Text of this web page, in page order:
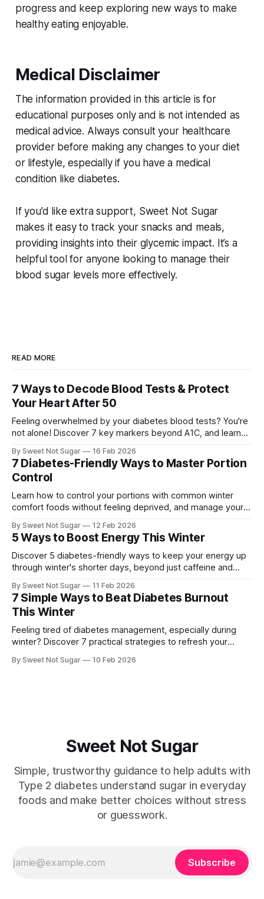
progress and keep exploring new ways to make
healthy eating enjoyable.
Medical Disclaimer
The information provided in this article is for
educational purposes only and is not intended as
medical advice. Always consult your healthcare
provider before making any changes to your diet
or lifestyle, especially if you have a medical
condition like diabetes.
If you’d like extra support, Sweet Not Sugar
makes it easy to track your snacks and meals,
providing insights into their glycemic impact. It’s a
helpful tool for anyone looking to manage their
blood sugar levels more effectively.
READ MORE
7 Ways to Decode Blood Tests & Protect
Your Heart After 50
Feeling overwhelmed by your diabetes blood tests? You're
not alone! Discover 7 key markers beyond A1C, and learn
overall well-being. Feeling Lost in Your Blood Test Results?
It's common to feel confused when looking at your
By Sweet Not Sugar 16 Feb 2026
7 Diabetes-Friendly Ways to Master Portion
Control
Learn how to control your portions with common winter
comfort foods without feeling deprived, and manage your
especially during the winter months when comfort foods
are plentiful. As someone with diabetes, it's essential to
master portion control to keep your blood
By Sweet Not Sugar 12 Feb 2026
5 Ways to Boost Energy This Winter
Discover 5 diabetes-friendly ways to keep your energy up
through winter's shorter days, beyond just caffeine and
energized. Managing diabetes can be challenging,
especially during the winter months when the days are
shorter and the weather is
By Sweet Not Sugar 11 Feb 2026
7 Simple Ways to Beat Diabetes Burnout
This Winter
Feeling tired of diabetes management, especially during
winter? Discover 7 practical strategies to refresh your
Burnout This Winter Winter can bring extra challenges,
By Sweet Not Sugar 10 Feb 2026
Sweet Not Sugar
Simple, trustworthy guidance to help adults with
Type 2 diabetes understand sugar in everyday
foods and make better choices without stress
or guesswork.
Subscribe